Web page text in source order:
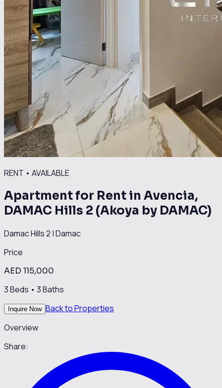
RENT • AVAILABLE
Apartment for Rent in Avencia,
DAMAC Hills 2 (Akoya by DAMAC)
Damac Hills 2 |Damac
Price
AED 115,000
3Beds • 3Baths
Inquire Now Back to Properties
Overview
Share: